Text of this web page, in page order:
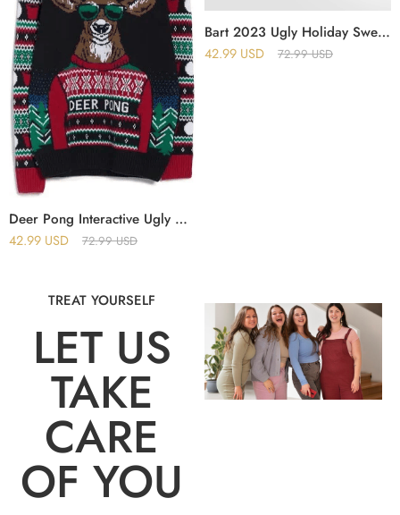
Deer Pong Interactive Ugly Christmas Sweater
42.99 USD 72.99USD
Bart 2023 Ugly Holiday Sweater
42.99 USD 72.99USD
TREAT YOURSELF
LET US
TAKE
CARE
OF YOU